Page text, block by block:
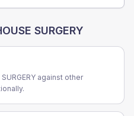
SURGERY
against other